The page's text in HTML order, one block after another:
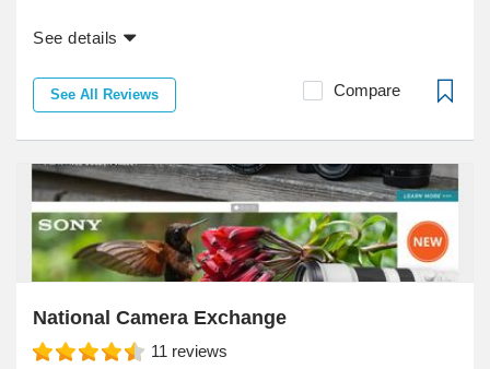
See details
See All Reviews Compare
National Camera Exchange
11 reviews